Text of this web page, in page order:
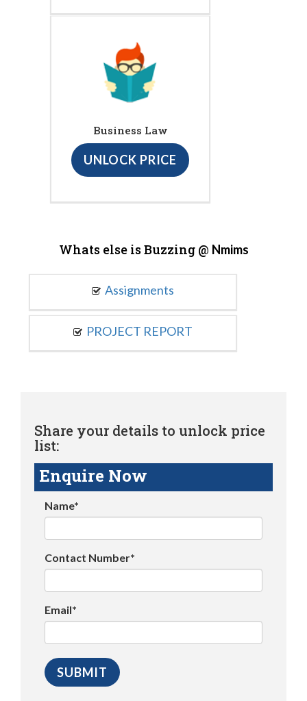
Business Law
UNLOCK PRICE
Whats else is Buzzing @ Nmims
Assignments
PROJECT REPORT
Share your details to unlock price
list:
Enquire Now
Name*
Contact Number*
Email*